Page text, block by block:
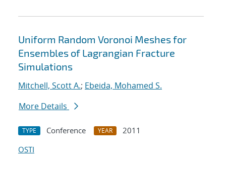
Uniform Random Voronoi Meshes for
Ensembles of Lagrangian Fracture
Simulations
Mitchell, Scott A.; Ebeida, Mohamed S.
More Details
TYPE Conference YEAR
2011
OSTI